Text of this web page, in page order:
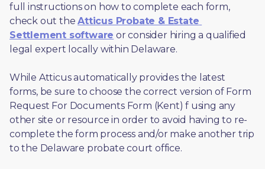
full instructions on how to complete each form,
check out the Atticus Probate & Estate
Settlement software or consider hiring a qualified
legal expert locally within Delaware.
While Atticus automatically provides the latest
forms, be sure to choose the correct version of Form
Request For Documents Form (Kent) f using any
other site or resource in order to avoid having to re-
complete the form process and/or make another trip
to the Delaware probate court office.